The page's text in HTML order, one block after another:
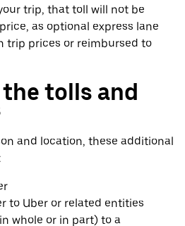
trip, that toll will not be
as optional express lane
trip prices or reimbursed to
tolls and
and location, these additional
to Uber or related entities
whole or in part) to a